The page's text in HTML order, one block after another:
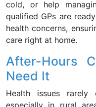
cold, or help
qualified GPs are
health concerns,
care right at home.
After-Hours
Need It
Health issues rarely
especially in rural